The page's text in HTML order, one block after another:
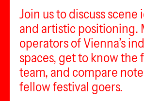
Join us to discuss
and artistic positioning.
operators of Vienna’s
spaces, get to know the
team, and compare
fellow festival goers.